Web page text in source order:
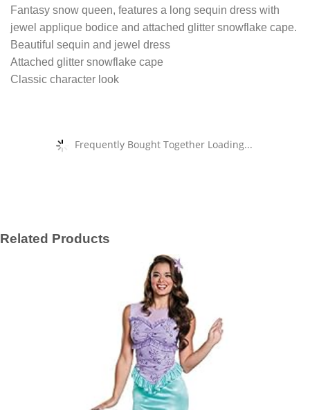
Fantasy snow queen, features a long sequin dress with
jewel applique bodice and attached glitter snowflake cape.
Beautiful sequin and jewel dress
Attached glitter snowflake cape
Classic character look
Frequently Bought Together Loading...
Related Products